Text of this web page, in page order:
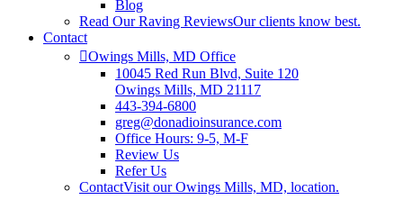
Blog
Read Our Raving ReviewsOur clients know best.
Contact
Owings Mills, MD Office
10045 Red Run Blvd, Suite 120
Owings Mills, MD 21117
443-394-6800
greg@donadioinsurance.com
Office Hours: 9-5, M-F
Review Us
Refer Us
ContactVisit our Owings Mills, MD, location.